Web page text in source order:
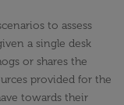
to assess
a single desk
or shares the
provided for the
towards their